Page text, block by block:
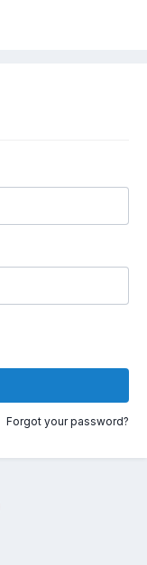
Forgot your password?